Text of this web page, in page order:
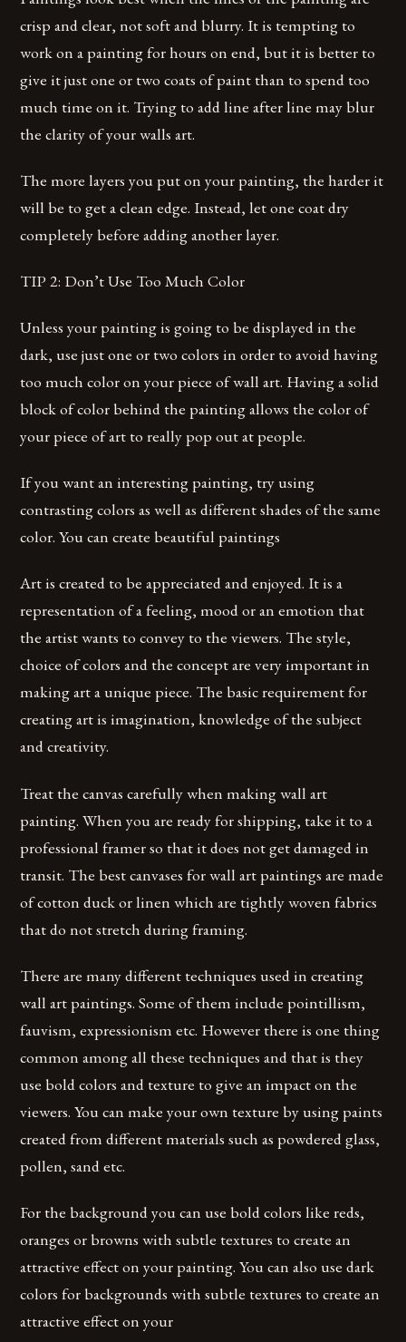
crisp and clear, not soft and blurry. It is tempting to
work on a painting for hours on end, but it is better to
give it just one or two coats of paint than to spend too
much time on it. Trying to add line after line may blur
the clarity of your walls art.
The more layers you put on your painting, the harder it
will be to get a clean edge. Instead, let one coat dry
completely before adding another layer.
TIP 2: Don’t Use Too Much Color
Unless your painting is going to be displayed in the
dark, use just one or two colors in order to avoid having
too much color on your piece of wall art. Having a solid
block of color behind the painting allows the color of
your piece of art to really pop out at people.
If you want an interesting painting, try using
contrasting colors as well as different shades of the same
color. You can create beautiful paintings
Art is created to be appreciated and enjoyed. It is a
representation of a feeling, mood or an emotion that
the artist wants to convey to the viewers. The style,
choice of colors and the concept are very important in
making art a unique piece. The basic requirement for
creating art is imagination, knowledge of the subject
and creativity.
Treat the canvas carefully when making wall art
painting. When you are ready for shipping, take it to a
professional framer so that it does not get damaged in
transit. The best canvases for wall art paintings are made
of cotton duck or linen which are tightly woven fabrics
that do not stretch during framing.
There are many different techniques used in creating
wall art paintings. Some of them include pointillism,
fauvism, expressionism etc. However there is one thing
common among all these techniques and that is they
use bold colors and texture to give an impact on the
viewers. You can make your own texture by using paints
created from different materials such as powdered glass,
pollen, sand etc.
For the background you can use bold colors like reds,
oranges or browns with subtle textures to create an
attractive effect on your painting. You can also use dark
colors for backgrounds with subtle textures to create an
attractive effect on your